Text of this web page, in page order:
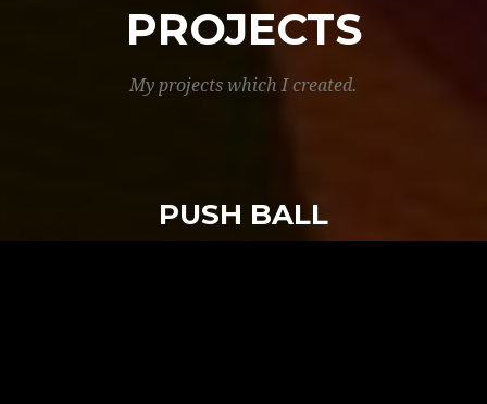
PROJECTS
My projects which I created.
PUSH BALL